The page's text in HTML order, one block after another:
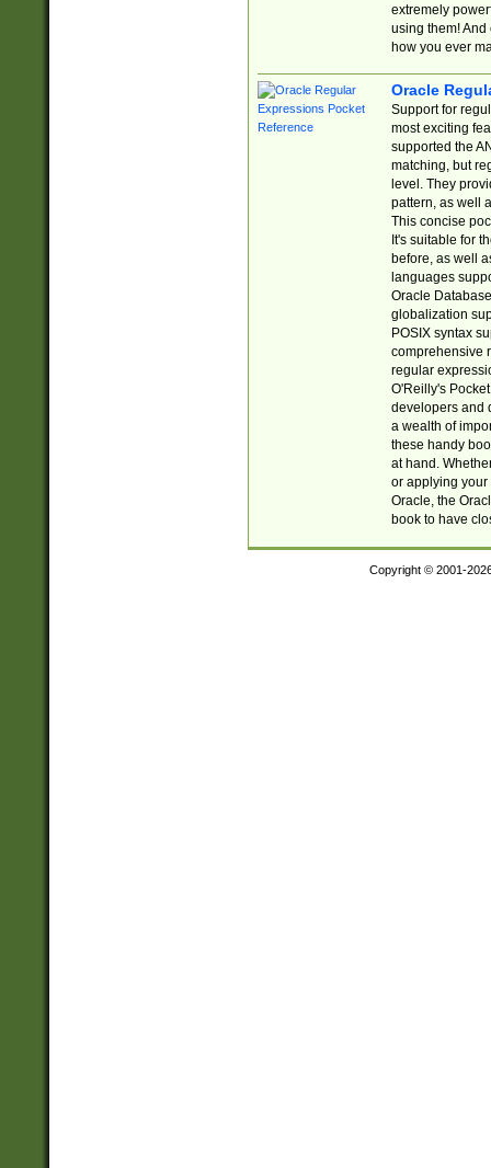
extremely
using them! And
how you ever
Oracle
Support for
most exciting
supported the
matching, but
level. They
pattern, as well
This concise
It's suitable for
before, as well
languages
Oracle
globalization
POSIX syntax
comprehensive
regular
O'Reilly's
developers and
a wealth of
these handy
at hand.
or applying your
Oracle, the
book to have
Copyright © 2001-